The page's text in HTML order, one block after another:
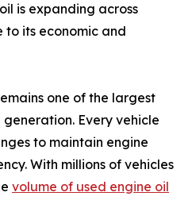
is expanding across
to its economic and
one of the largest
Every vehicle
to maintain engine
With millions of vehicles
volume of used engine oil